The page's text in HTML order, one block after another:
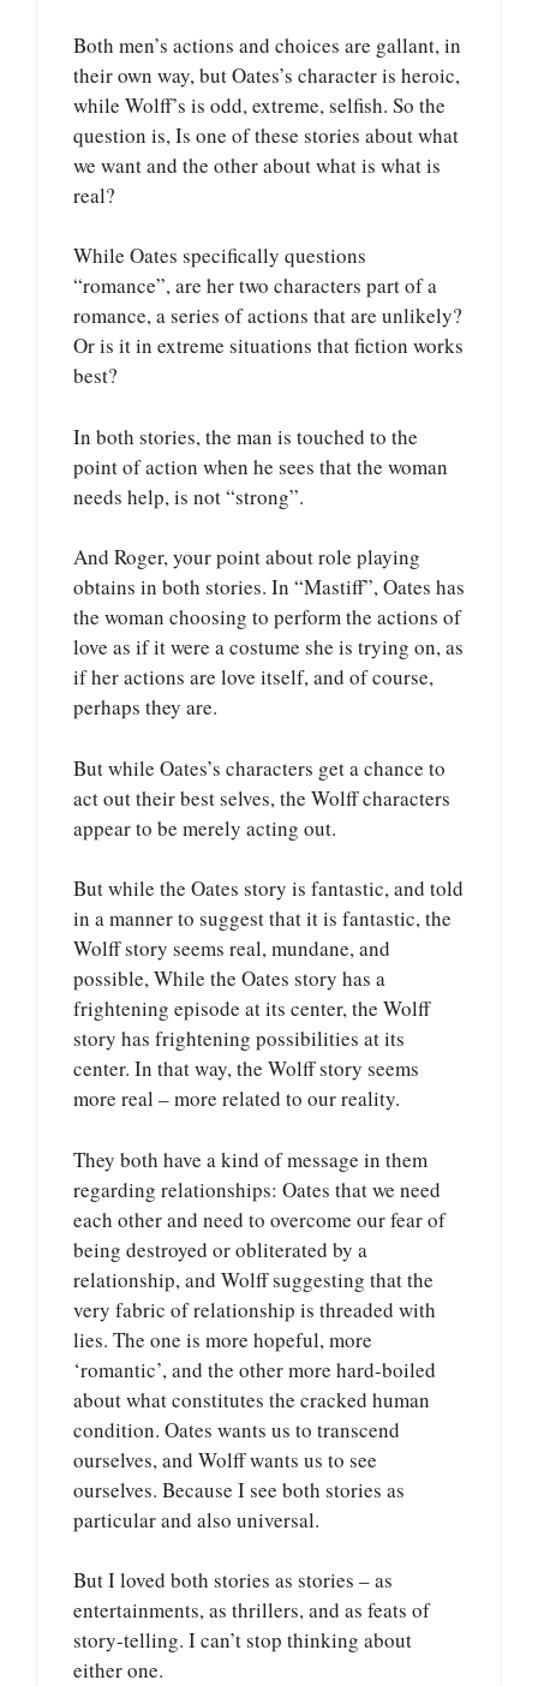
Both men’s actions and choices are gallant, in
their own way, but Oates’s character is heroic,
while Wolff’s is odd, extreme, selfish. So the
question is, Is one of these stories about what
we want and the other about what is what is
real?
While Oates specifically questions
“romance”, are her two characters part of a
romance, a series of actions that are unlikely?
Or is it in extreme situations that fiction works
best?
In both stories, the man is touched to the
point of action when he sees that the woman
needs help, is not “strong”.
And Roger, your point about role playing
obtains in both stories. In “Mastiff”, Oates has
the woman choosing to perform the actions of
love as if it were a costume she is trying on, as
if her actions are love itself, and of course,
perhaps they are.
But while Oates’s characters get a chance to
act out their best selves, the Wolff characters
appear to be merely acting out.
But while the Oates story is fantastic, and told
in a manner to suggest that it is fantastic, the
Wolff story seems real, mundane, and
possible, While the Oates story has a
frightening episode at its center, the Wolff
story has frightening possibilities at its
center. In that way, the Wolff story seems
more real – more related to our reality.
They both have a kind of message in them
regarding relationships: Oates that we need
each other and need to overcome our fear of
being destroyed or obliterated by a
relationship, and Wolff suggesting that the
very fabric of relationship is threaded with
lies. The one is more hopeful, more
‘romantic’, and the other more hard-boiled
about what constitutes the cracked human
condition. Oates wants us to transcend
ourselves, and Wolff wants us to see
ourselves. Because I see both stories as
particular and also universal.
But I loved both stories as stories – as
entertainments, as thrillers, and as feats of
story-telling. I can’t stop thinking about
either one.